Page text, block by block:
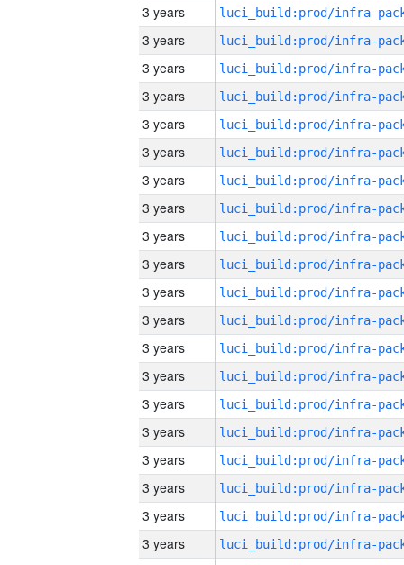
3 years
3 years
3 years
3 years
3 years
3 years
3 years
3 years
3 years
3 years
3 years
3 years
3 years
3 years
3 years
3 years
3 years
3 years
3 years
3 years